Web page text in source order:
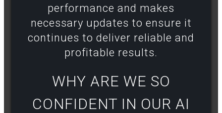
WHY ARE WE SO
CONFIDENT IN OUR AI
performance and makes
necessary updates to ensure it
continues to deliver reliable and
profitable results​.